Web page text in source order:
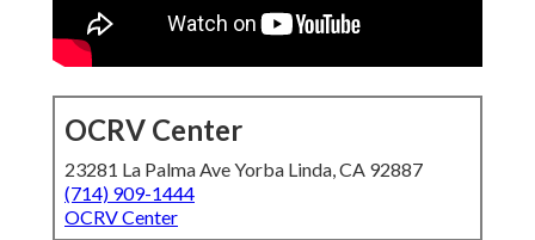
OCRV Center
23281 La Palma Ave Yorba Linda, CA 92887
(714) 909-1444
OCRV Center